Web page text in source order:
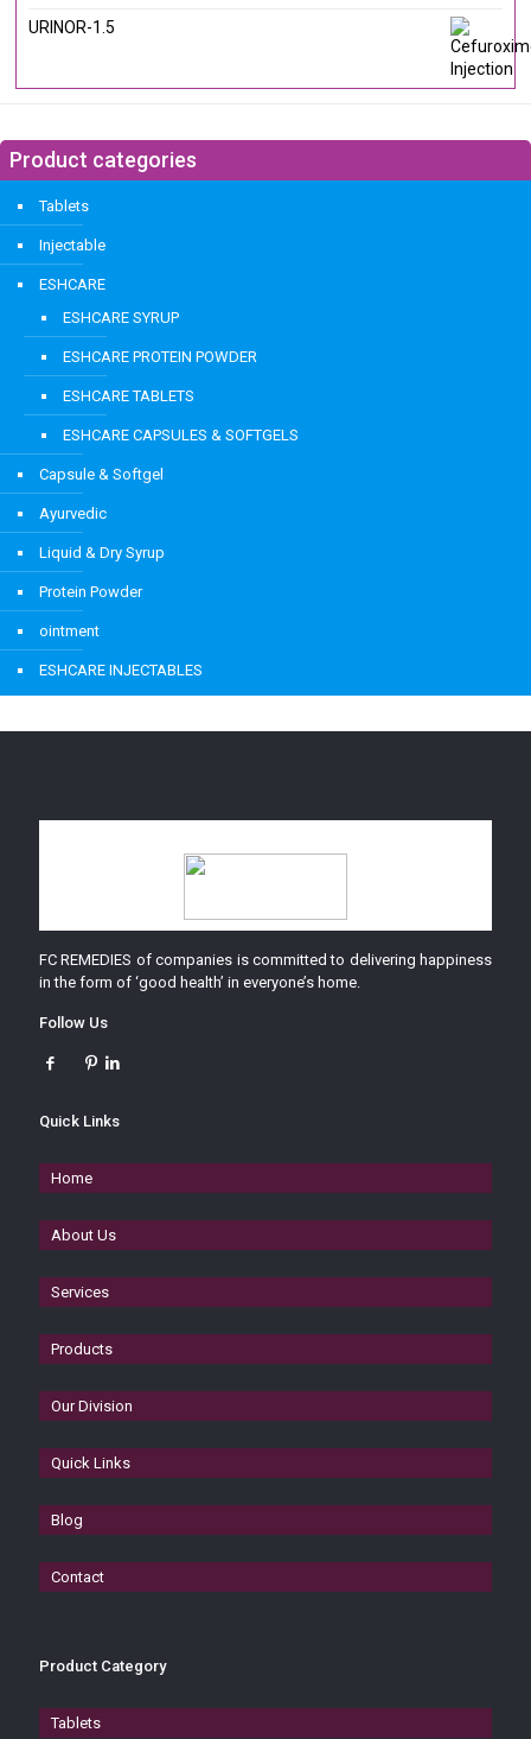
URINOR-1.5
Product categories
Tablets
Injectable
ESHCARE
ESHCARE SYRUP
ESHCARE PROTEIN POWDER
ESHCARE TABLETS
ESHCARE CAPSULES & SOFTGELS
Capsule & Softgel
Ayurvedic
Liquid & Dry Syrup
Protein Powder
ointment
ESHCARE INJECTABLES
FC REMEDIES of companies is committed to delivering happiness
in the form of ‘good health’ in everyone’s home.
Follow Us
Quick Links
Home
About Us
Services
Products
Our Division
Quick Links
Blog
Contact
Product Category
Tablets